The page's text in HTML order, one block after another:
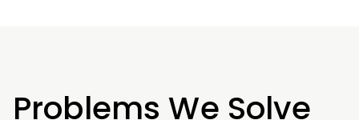
Problems We Solve